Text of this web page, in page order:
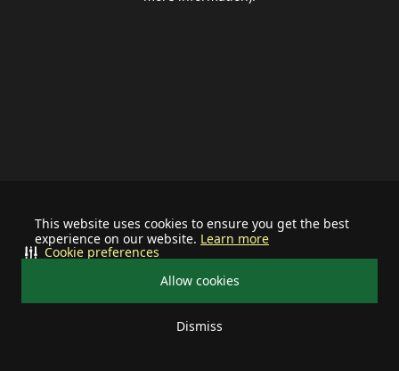
This website uses cookies to ensure you get the best
experience on our website. Learn more
Allow cookies
Dismiss
Cookie preferences